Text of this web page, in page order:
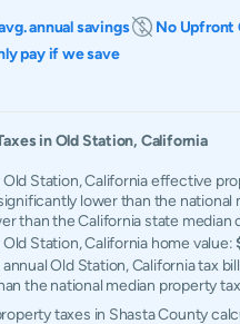
annual savings
No Upfront
pay if we save
inOld Station, California
Old Station, California effective
lower than the national
than the California state median
Old Station, California home value:
annual Old Station, California tax
the national median property
taxes in Shasta County